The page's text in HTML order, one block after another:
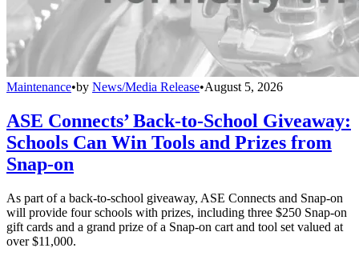
Maintenance•by News/Media Release•August 5, 2026
ASE Connects’ Back-to-School Giveaway:
Schools Can Win Tools and Prizes from
Snap-on
As part of a back-to-school giveaway, ASE Connects and Snap-on
will provide four schools with prizes, including three $250 Snap-on
gift cards and a grand prize of a Snap-on cart and tool set valued at
over $11,000.